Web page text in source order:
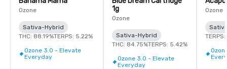
Ozone
Sativa-Hybrid
THC: 88.19%TERPS: 5.22%
Ozone 3.0 - Elevate
Everyday
1g
Ozone
Sativa-Hybrid
THC: 84.75%TERPS: 5.42%
Ozone 3.0 - Elevate
Everyday
Ozone